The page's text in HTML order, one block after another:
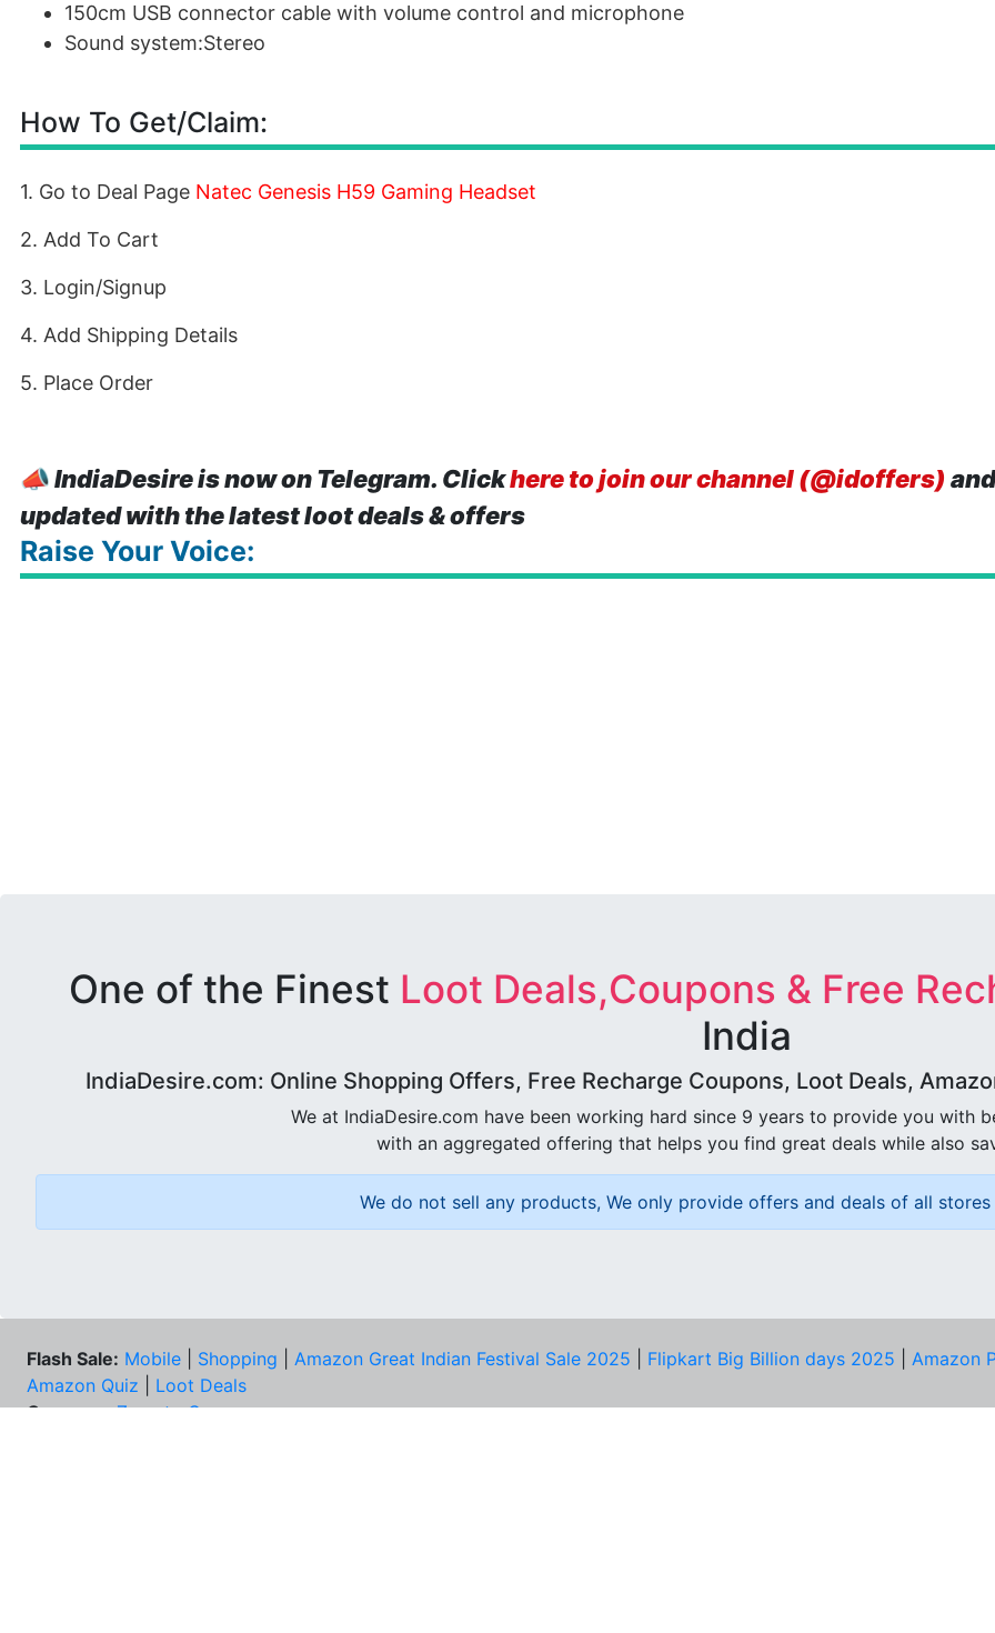
150cm USB connector cable with volume control and microphone
Sound system:Stereo
How To Get/Claim:
1. Go to Deal Page Natec Genesis H59 Gaming Headset
2. Add To Cart
3. Login/Signup
4. Add Shipping Details
5. Place Order
📣IndiaDesire is now on Telegram. Clickhere to join our channel (@idoffers)
updated with the latest loot deals & offers
Raise Your Voice:
One of the Finest Loot Deals,Coupons & Free
India
IndiaDesire.com: Online Shopping Offers, Free Recharge Coupons, Loot Deals,
We at IndiaDesire.com have been working hard since 9 years to provide you with
with an aggregated offering that helps you find great deals while also
We do not sell any products, We only provide offers and deals of all
Flash Sale: Mobile Shopping Amazon Great Indian Festival Sale 2025 Flipkart Big Billion days 2025
Amazon
Amazon Quiz
Loot Deals
Coupons: Zomato Coupons